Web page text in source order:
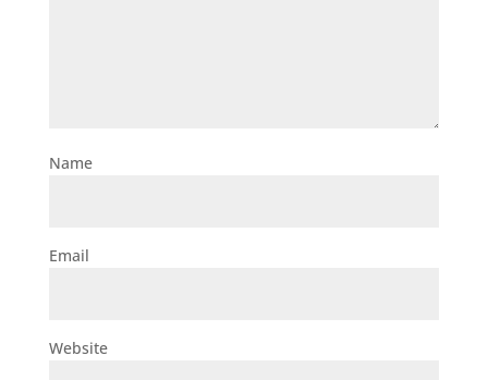
Name
Email
Website